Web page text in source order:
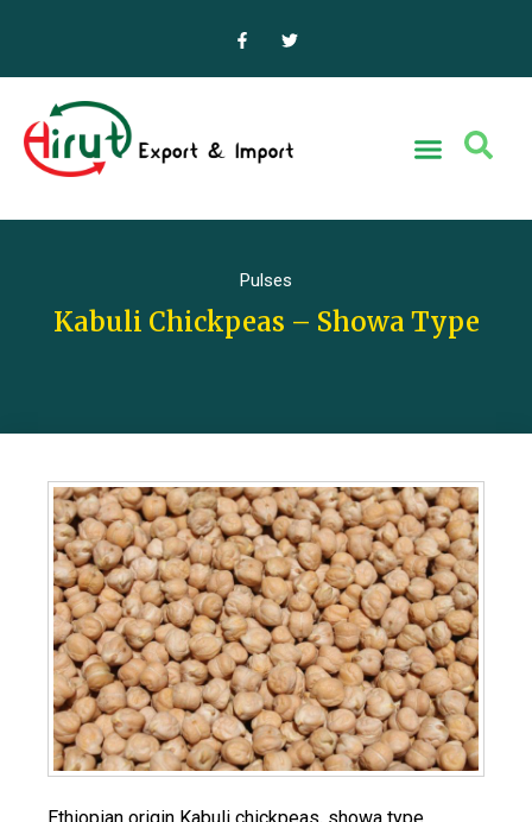
Pulses
Kabuli Chickpeas – Showa Type
Ethiopian origin Kabuli chickpeas, showa type